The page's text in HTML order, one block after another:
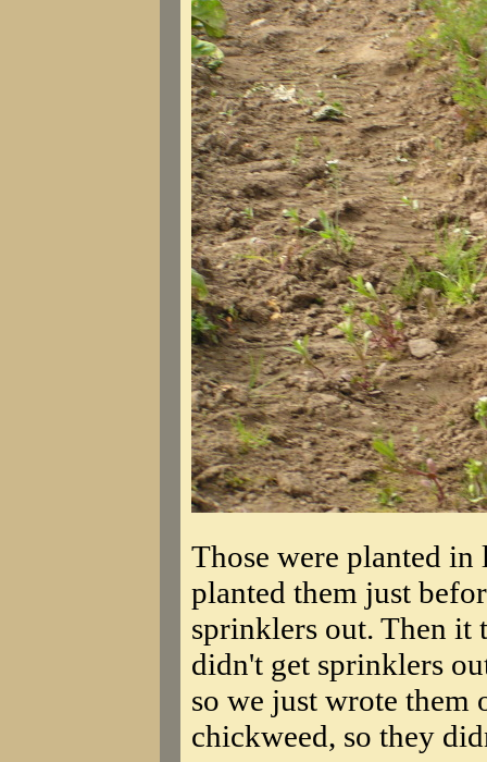
Those were planted
planted them just
sprinklers out. Then it
didn't get sprinklers
so we just wrote them
chickweed, so they